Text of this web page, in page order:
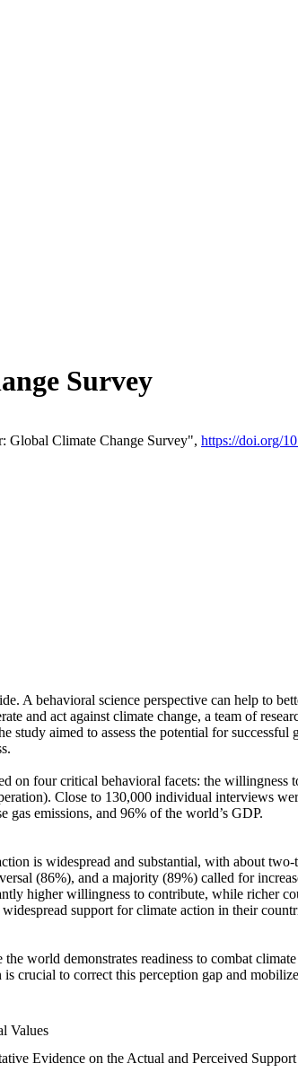
Survey
Global Climate Change Survey", https://doi.org/
A behavioral science perspective can help to
and act against climate change, a team of
study aimed to assess the potential for
four critical behavioral facets: the willingness
Close to 130,000 individual interviews
emissions, and 96% of the world’s GDP.
is widespread and substantial, with about
(86%), and a majority (89%) called for
higher willingness to contribute, while richer
support for climate action in their
world demonstrates readiness to combat
crucial to correct this perception gap and
Values
Evidence on the Actual and Perceived